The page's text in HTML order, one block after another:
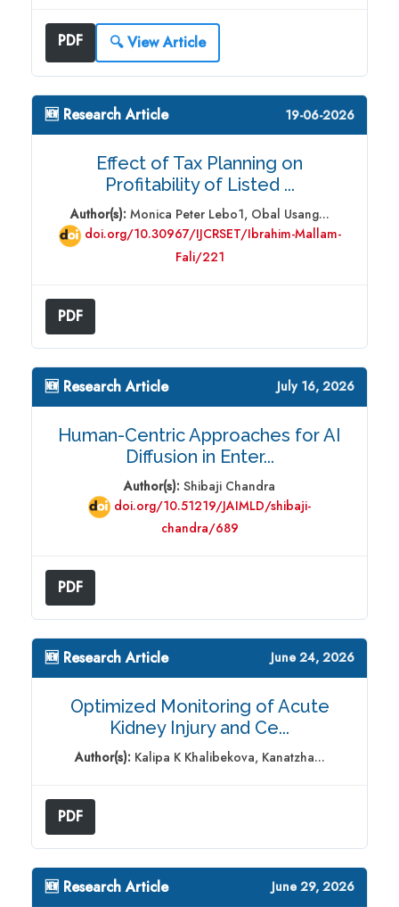
PDF 🔍 View Article
🆕 Research Article 19-06-2026
Effect of Tax Planning on
Profitability of Listed ...
Author(s): Monica Peter Lebo1, Obal Usang...
doi.org/10.30967/IJCRSET/Ibrahim-Mallam-
Fali/221
PDF
🆕 Research Article July 16, 2026
Human-Centric Approaches for AI
Diffusion in Enter...
Author(s): Shibaji Chandra
doi.org/10.51219/JAIMLD/shibaji-
chandra/689
PDF
🆕 Research Article June 24, 2026
Optimized Monitoring of Acute
Kidney Injury and Ce...
Author(s): Kalipa K Khalibekova, Kanatzha...
PDF
🆕 Research Article June 29, 2026